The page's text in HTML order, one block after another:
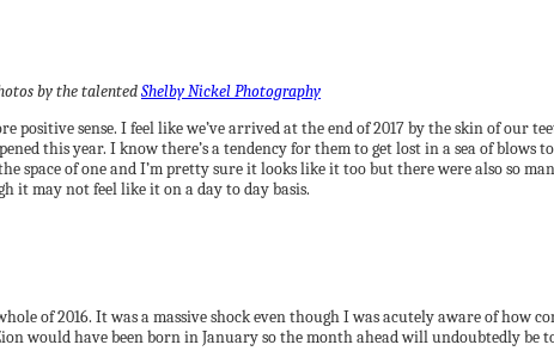
by the talentedShelby Nickel Photography
sense. I feel like we’ve arrived at the end of 2017 by the skin of our
this year. I know there’s a tendency for them to get lost in a sea of blows
space of one and I’m pretty sure it looks like it too but there were also so
it may not feel like it on a day to day basis.
of 2016. It was a massive shock even though I was acutely aware of how
would have been born in January so the month ahead will undoubtedly be